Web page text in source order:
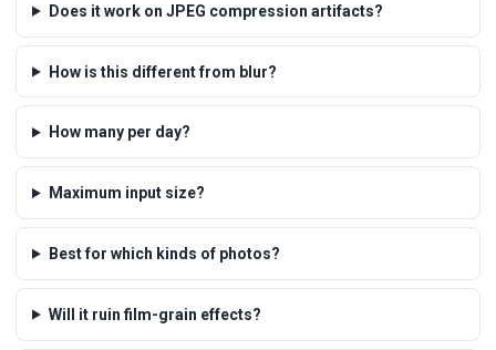
Does it work on JPEG compression artifacts?
How is this different from blur?
How many per day?
Maximum input size?
Best for which kinds of photos?
Will it ruin film-grain effects?